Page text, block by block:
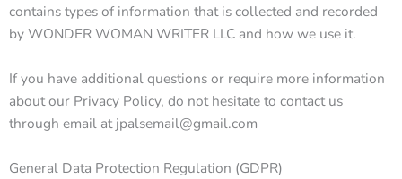
contains types of information that is collected and recorded
by WONDER WOMAN WRITER LLC and how we use it.
If you have additional questions or require more information
about our Privacy Policy, do not hesitate to contact us
through email at jpalsemail@gmail.com
General Data Protection Regulation (GDPR)